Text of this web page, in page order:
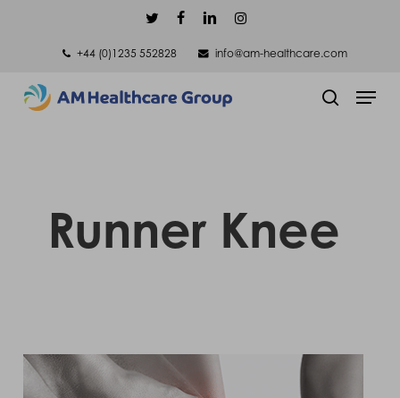
content
twitterfacebooklinkedininstagram
+44 (0)1235 552828
info@am-healthcare.com
Menu
Runner Knee